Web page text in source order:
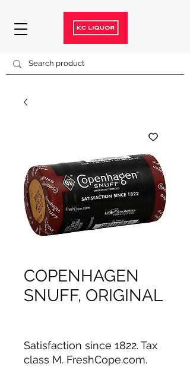
COPENHAGEN
SNUFF, ORIGINAL
Satisfaction since 1822. Tax
class M. FreshCope.com.